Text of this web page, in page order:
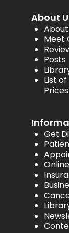
About
About
Meet
Posts
List
Prices
Get